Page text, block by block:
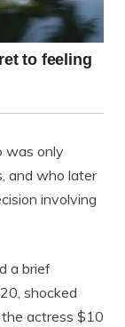
was only
and who later
involving
a brief
shocked
actress $10